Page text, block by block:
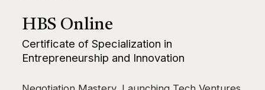
HBS Online
Certificate of Specialization in
Entrepreneurship and Innovation